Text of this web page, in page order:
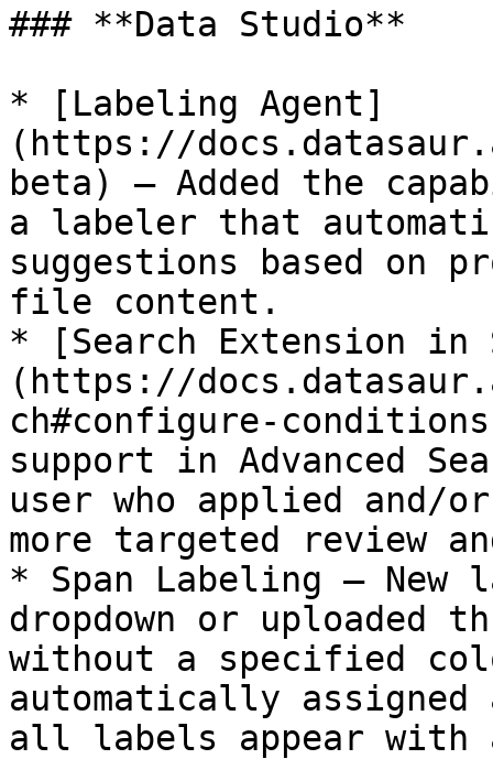
### **Data Studio**
* [Labeling Agent]
(https://
beta) — Added the
a labeler that
suggestions based on
file content.
* [Search Extension in
(https://
ch#configure-
support in Advanced
user who applied and/
more targeted review
* Span Labeling —
dropdown or uploaded
without a specified
automatically
all labels appear